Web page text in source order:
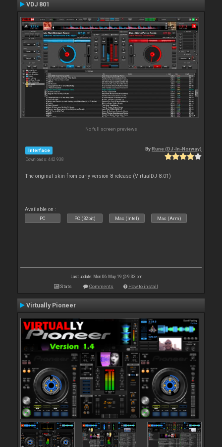
VDJ 801
No full screen previews
Interface
Downloads: 442 938
ByRune (DJ-In-Norway)
The original skin from early version 8 release (VirtualDJ 8.01)
Available on :
PC PC (32bit) Mac (Intel) Mac (Arm)
Last update: Mon 06 May 19 @ 9:33 pm
Stats Comments How to install
Virtually Pioneer